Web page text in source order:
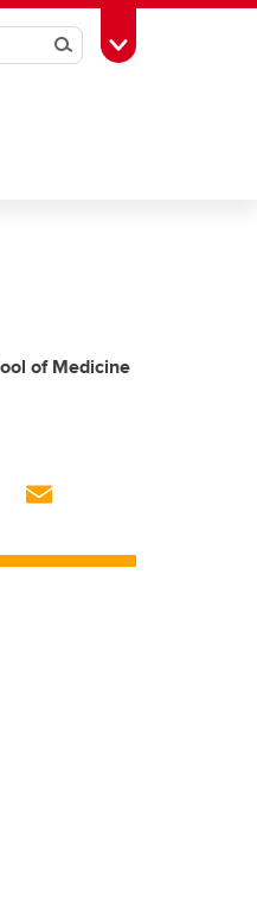
SearchToggle Toolbox
of Medicine
ail